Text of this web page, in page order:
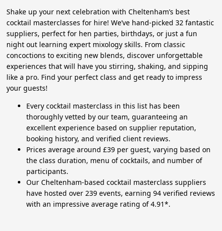
Shake up your next celebration with Cheltenham’s best
cocktail masterclasses for hire! We’ve hand-picked 32 fantastic
suppliers, perfect for hen parties, birthdays, or just a fun
night out learning expert mixology skills. From classic
concoctions to exciting new blends, discover unforgettable
experiences that will have you stirring, shaking, and sipping
like a pro. Find your perfect class and get ready to impress
your guests!
Every cocktail masterclass in this list has been
thoroughly vetted by our team, guaranteeing an
excellent experience based on supplier reputation,
booking history, and verified client reviews.
Prices average around £39 per guest, varying based on
the class duration, menu of cocktails, and number of
participants.
Our Cheltenham-based cocktail masterclass suppliers
have hosted over 239 events, earning 94 verified reviews
with an impressive average rating of 4.91*.